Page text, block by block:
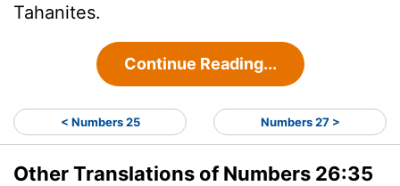
Tahanites.
Continue Reading...
< Numbers 25 Numbers 27 >
Other Translations of Numbers 26:35